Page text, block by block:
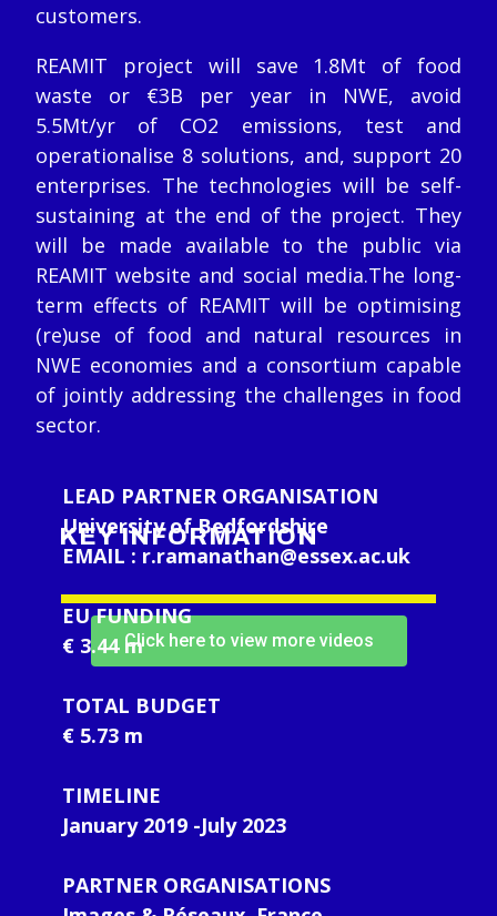
customers.
REAMIT project will save 1.8Mt of food
waste or €3B per year in NWE, avoid
5.5Mt/yr of CO2 emissions, test and
operationalise 8 solutions, and, support 20
enterprises. The technologies will be self-
sustaining at the end of the project. They
will be made available to the public via
REAMIT website and social media.The long-
term effects of REAMIT will be optimising
(re)use of food and natural resources in
NWE economies and a consortium capable
of jointly addressing the challenges in food
sector.
Click here to view more videos
KEY INFORMATION
LEAD PARTNER ORGANISATION
University of Bedfordshire
EMAIL : r.ramanathan@essex.ac.uk
EU FUNDING
€ 3.44 m
TOTAL BUDGET
€ 5.73 m
TIMELINE
January 2019 -July 2023
PARTNER ORGANISATIONS